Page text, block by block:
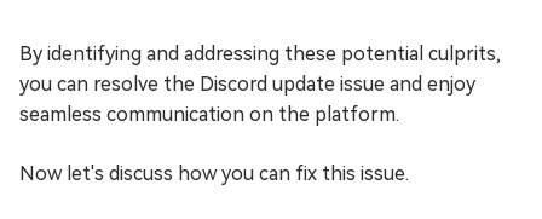
By identifying and addressing these potential culprits,
you can resolve the Discord update issue and enjoy
seamless communication on the platform.
Now let's discuss how you can fix this issue.